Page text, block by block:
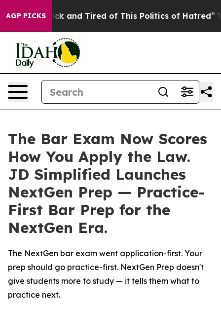
AGP PICKS
Sick and Tired of This Politics of Hatred” The
The Bar Exam Now Scores
How You Apply the Law.
JD Simplified Launches
NextGen Prep — Practice-
First Bar Prep for the
NextGen Era.
The NextGen bar exam went application-first. Your
prep should go practice-first. NextGen Prep doesn't
give students more to study — it tells them what to
practice next.